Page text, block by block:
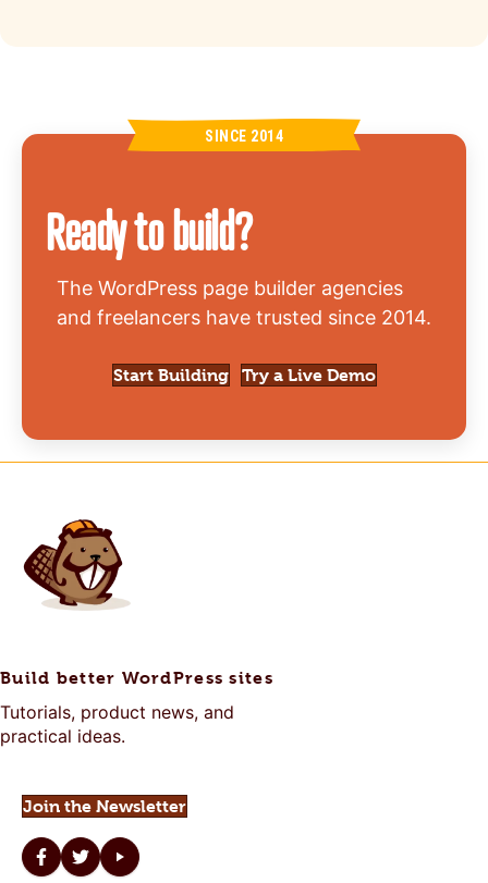
SINCE 2014
Ready to build?
The WordPress page builder agencies
and freelancers have trusted since 2014.
Start Building Try a Live Demo(opens in
Build better WordPress sites
Tutorials, product news, and
practical ideas.
Join the Newsletter
Beaver Builder on Facebook
Beaver Builder on Twitter
Beaver Builder on YouTube